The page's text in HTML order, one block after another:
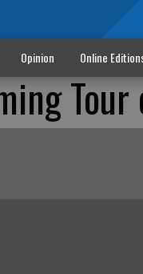
Opinion Online